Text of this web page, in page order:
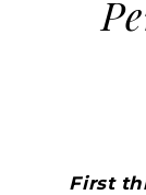
First